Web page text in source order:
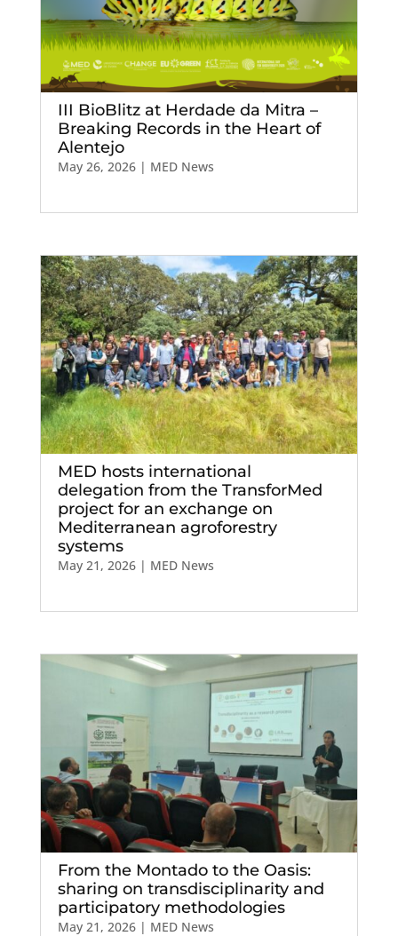
III BioBlitz at Herdade da Mitra –
Breaking Records in the Heart of
Alentejo
May 26, 2026| MED News
MED hosts international
delegation from the TransforMed
project for an exchange on
Mediterranean agroforestry
systems
May 21, 2026| MED News
From the Montado to the Oasis:
sharing on transdisciplinarity and
participatory methodologies
May 21, 2026| MED News